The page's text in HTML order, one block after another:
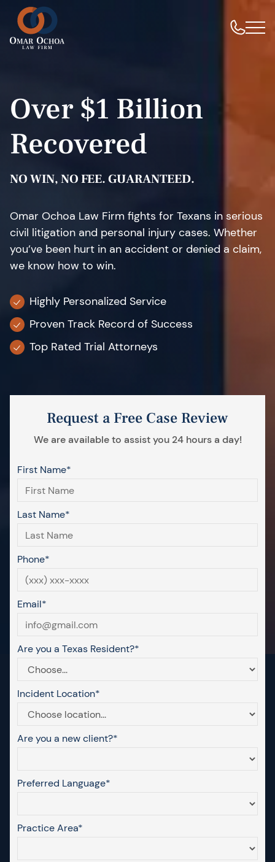
Over $1 Billion
Recovered
NO WIN, NO FEE. GUARANTEED.
Omar Ochoa Law Firm fights for Texans in serious
civil litigation and personal injury cases. Whether
you’ve been hurt in an accident or denied a claim,
we know how to win.
Highly Personalized Service
Proven Track Record of Success
Top Rated Trial Attorneys
Request a Free Case Review
We are available to assist you 24 hours a day!
First Name*
Last Name*
Phone*
Email*
Are you a Texas Resident?*
Incident Location*
Are you a new client?*
Preferred Language*
Practice Area*